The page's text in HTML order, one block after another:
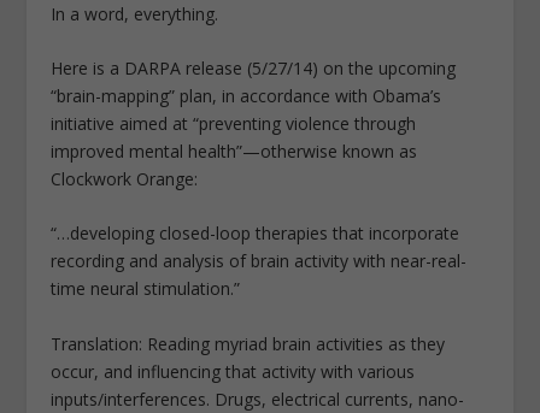
In a word, everything.
Here is a DARPA release (5/27/14) on the upcoming
“brain-mapping” plan, in accordance with Obama’s
initiative aimed at “preventing violence through
improved mental health”—otherwise known as
Clockwork Orange:
“…developing closed-loop therapies that incorporate
recording and analysis of brain activity with near-real-
time neural stimulation.”
Translation: Reading myriad brain activities as they
occur, and influencing that activity with various
inputs/interferences. Drugs, electrical currents, nano-